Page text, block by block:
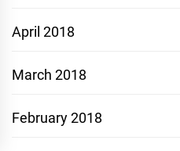
April 2018
March 2018
February 2018